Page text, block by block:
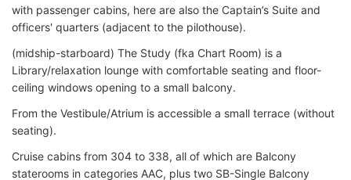
with passenger cabins, here are also the Captain’s Suite and
officers' quarters (adjacent to the pilothouse).
(midship-starboard) The Study (fka Chart Room) is a
Library/relaxation lounge with comfortable seating and floor-
ceiling windows opening to a small balcony.
From the Vestibule/Atrium is accessible a small terrace (without
seating).
Cruise cabins from 304 to 338, all of which are Balcony
staterooms in categories AAC, plus two SB-Single Balcony